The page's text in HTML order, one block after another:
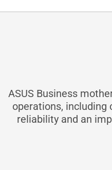
ASUS Business
operations,
reliability and an